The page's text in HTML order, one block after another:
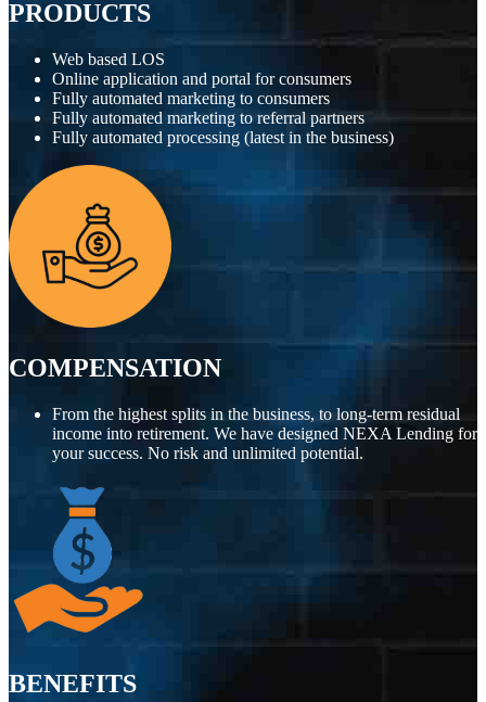
PRODUCTS
Web based LOS
Online application and portal for consumers
Fully automated marketing to consumers
Fully automated marketing to referral partners
Fully automated processing (latest in the business)
COMPENSATION
From the highest splits in the business, to long-term residual
income into retirement. We have designed NEXA Lending for
your success. No risk and unlimited potential.
BENEFITS